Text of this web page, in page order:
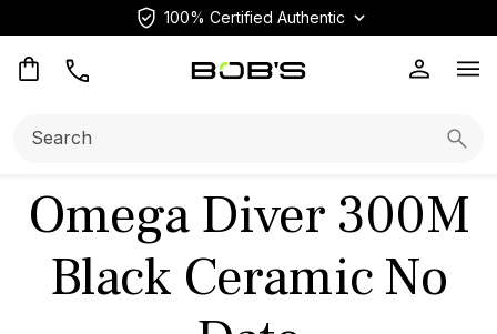
100% Certified Authentic
Omega Diver 300M
Black Ceramic No